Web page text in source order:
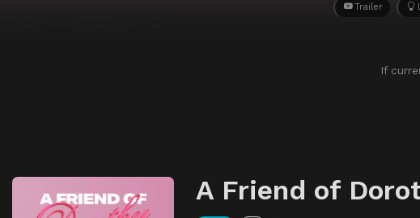
Trailer
If
A Friend of